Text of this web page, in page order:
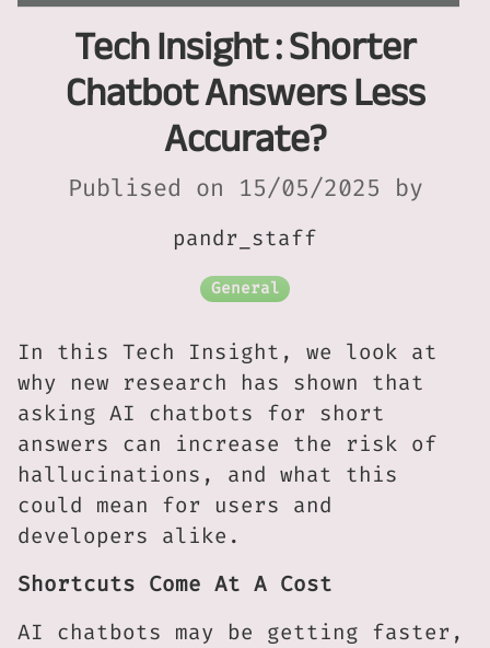
Tech Insight : Shorter
Chatbot Answers Less
Accurate?
Publised on 15/05/2025 by
pandr_staff
General
In this Tech Insight, we look at
why new research has shown that
asking AI chatbots for short
answers can increase the risk of
hallucinations, and what this
could mean for users and
developers alike.
Shortcuts Come At A Cost
AI chatbots may be getting faster,